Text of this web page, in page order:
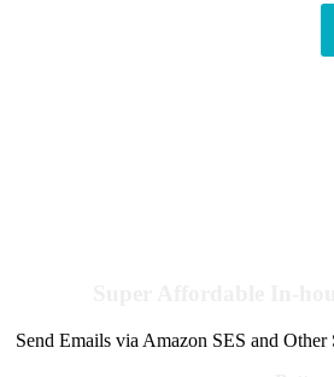
Send Emails via Amazon SES and